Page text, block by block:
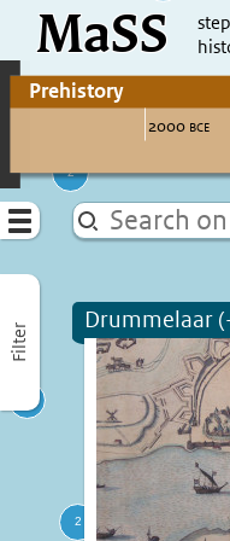
direct to content
MaSS
Go to adjust periods of
Menu
Filter
Drummelaar